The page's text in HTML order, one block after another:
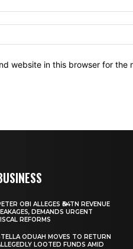
website in this browser for the
OBI ALLEGES ₦34TN REVENUE
DEMANDS URGENT
REFORMS
ODUAH MOVES TO RETURN
LOOTED FUNDS AMID